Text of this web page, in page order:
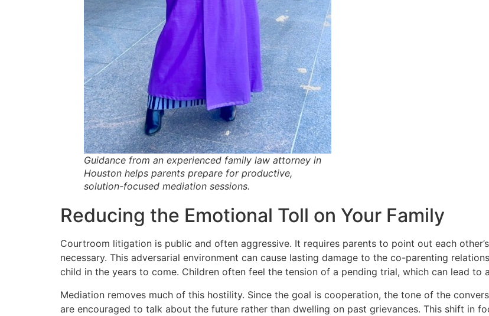
Guidance from an experienced family law attorney in
Houston helps parents prepare for productive,
solution-focused mediation sessions.
Reducing the Emotional Toll on Your Family
Courtroom litigation is public and often aggressive. It requires parents to point out each
necessary. This adversarial environment can cause lasting damage to the co-parenting
child in the years to come. Children often feel the tension of a pending trial, which can lead to
Mediation removes much of this hostility. Since the goal is cooperation, the tone of the
are encouraged to talk about the future rather than dwelling on past grievances. This shift in